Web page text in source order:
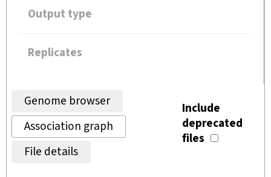
Output type
Replicates
Genome browser
Association graph
File details
Include
deprecated
files